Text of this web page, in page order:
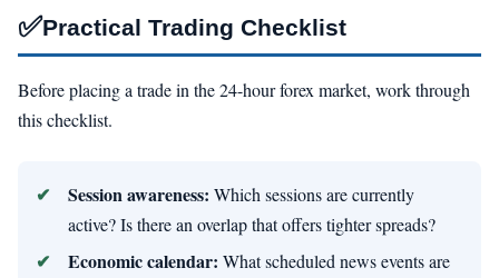
✅Practical Trading Checklist
Before placing a trade in the 24-hour forex market, work through
this checklist.
Session awareness: Which sessions are currently
active? Is there an overlap that offers tighter spreads?
Economic calendar: What scheduled news events are